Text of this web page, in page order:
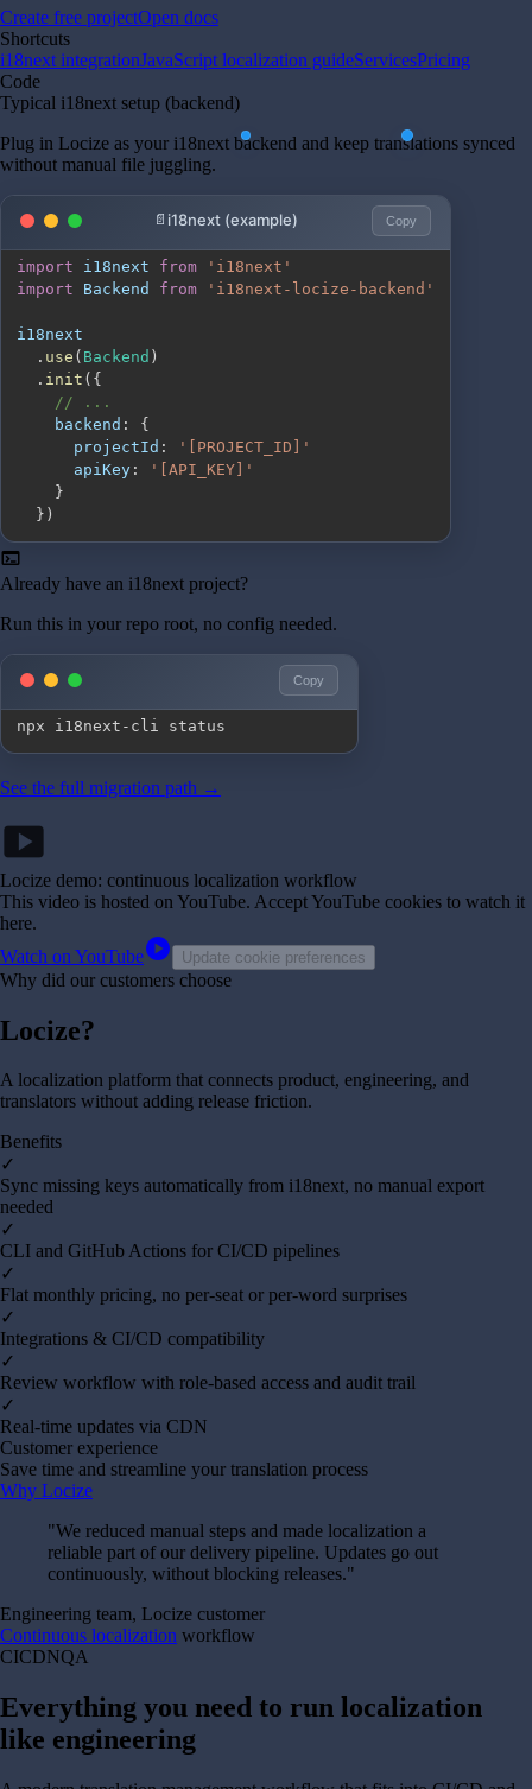
Create free projectOpen docs
Shortcuts
i18next integrationJavaScript localization guideServicesPricing
Code
Typical i18next setup (backend)
Plug in Locize as your i18next backend and keep translations synced
without manual file juggling.
i18next (example) Copy
import i18next from
'i18next'
import
Backend from 'i18next-locize-backend'
. use ( Backend )
. init ( {
// ...
backend :
{
projectId :
'[PROJECT_ID]'
apiKey :
'[API_KEY]'
}
} )
terminal
Already have an i18next project?
Run this in your repo root, no config needed.
Copy
npx i18next-cli status
See the full migration path →
smart_display
Locize demo: continuous localization workflow
This video is hosted on YouTube. Accept YouTube cookies to watch it
here.
Watch on YouTubeplay_circle Update cookie preferences
Why did our customers choose
Locize?
A localization platform that connects product, engineering, and
translators without adding release friction.
Benefits
✓
Sync missing keys automatically from i18next, no manual export
needed
✓
CLI and GitHub Actions for CI/CD pipelines
✓
Flat monthly pricing, no per-seat or per-word surprises
✓
Integrations & CI/CD compatibility
✓
Review workflow with role-based access and audit trail
✓
Real-time updates via CDN
Customer experience
Save time and streamline your translation process
Why Locize
"We reduced manual steps and made localization a
reliable part of our delivery pipeline. Updates go out
continuously, without blocking releases."
Engineering team, Locize customer
Continuous localization workflow
CICDNQA
Everything you need to run localization
like engineering